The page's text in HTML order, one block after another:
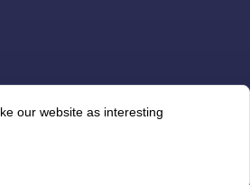
our website as interesting
krai, f.t. Sirius, Chempionov st № 3, office
Identification Number (INN) 2310119472, Tax
Reason Code (KPP) 237801001, Primary State